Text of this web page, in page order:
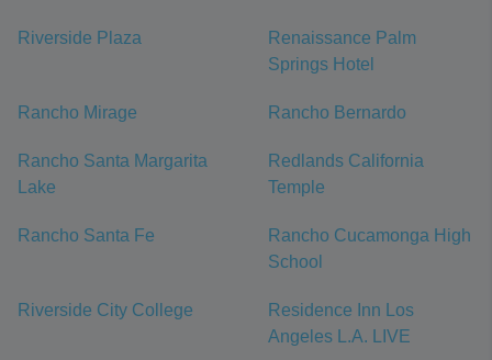
Riverside Plaza
Renaissance Palm
Springs Hotel
Rancho Mirage Rancho Bernardo
Rancho Santa Margarita
Lake
Redlands California
Temple
Rancho Santa Fe
Rancho Cucamonga High
School
Riverside City College
Residence Inn Los
Angeles L.A. LIVE